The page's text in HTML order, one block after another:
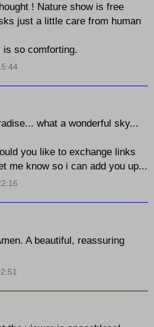
! Nature show is free
just a little care from human
so comforting.
what a wonderful sky...
you like to exchange links
me know so i can add you up...
A beautiful, reassuring